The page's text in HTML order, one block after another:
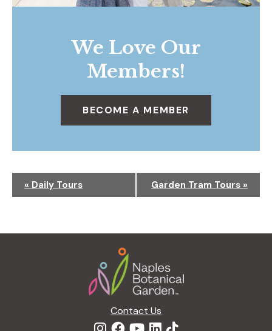
We Love Our
Members!
BECOME A MEMBER
g
« Daily Tours Garden Tram Tours »
Contact Us